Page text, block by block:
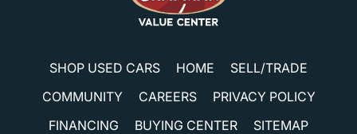
SHOP USED CARS HOME
SELL/TRADE
COMMUNITY
CAREERS
PRIVACY POLICY
FINANCING
BUYING CENTER SITEMAP